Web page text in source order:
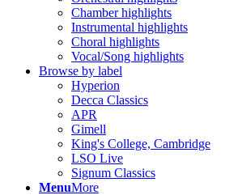
Chamber highlights
Instrumental highlights
Choral highlights
Vocal/Song highlights
Browse by label
Hyperion
Decca Classics
APR
Gimell
King's College, Cambridge
LSO Live
Signum Classics
MenuMore